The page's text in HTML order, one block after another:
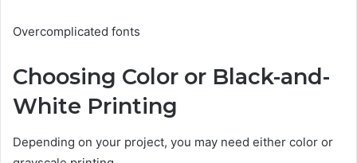
Overcomplicated fonts
Choosing Color or Black-and-
White Printing
Depending on your project, you may need either color or